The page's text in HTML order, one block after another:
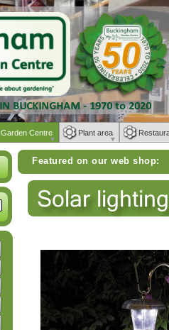
Featured on our web shop:
Weber BBQs
Garden Centre Plant area